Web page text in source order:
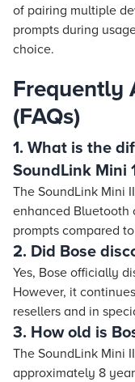
of pairing multiple
prompts during
choice.
Frequently
(FAQs)
1. What is the
SoundLink Mini
The SoundLink Mini
enhanced
prompts compared
2. Did Bose
Yes, Bose officially
However, it
resellers and in
3. How old is
The SoundLink Mini
approximately 8